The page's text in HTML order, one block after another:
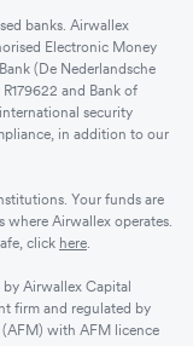
banks. Airwallex
Electronic Money
(De Nederlandsche
and Bank of
security
in addition to our
Your funds are
where Airwallex operates.
click here.
Airwallex Capital
firm and regulated by
with AFM licence